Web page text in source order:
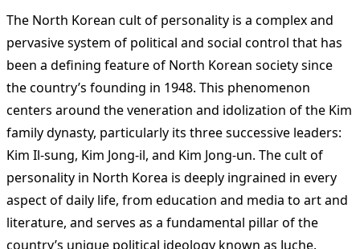
The North Korean cult of personality is a complex and
pervasive system of political and social control that has
been a defining feature of North Korean society since
the country’s founding in 1948. This phenomenon
centers around the veneration and idolization of the Kim
family dynasty, particularly its three successive leaders:
Kim Il-sung, Kim Jong-il, and Kim Jong-un. The cult of
personality in North Korea is deeply ingrained in every
aspect of daily life, from education and media to art and
literature, and serves as a fundamental pillar of the
country’s unique political ideology known as Juche.